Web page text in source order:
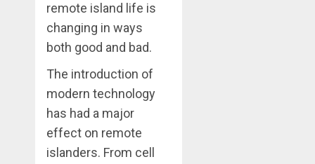
remote island life is
changing in ways
both good and bad.
The introduction of
modern technology
has had a major
effect on remote
islanders. From cell